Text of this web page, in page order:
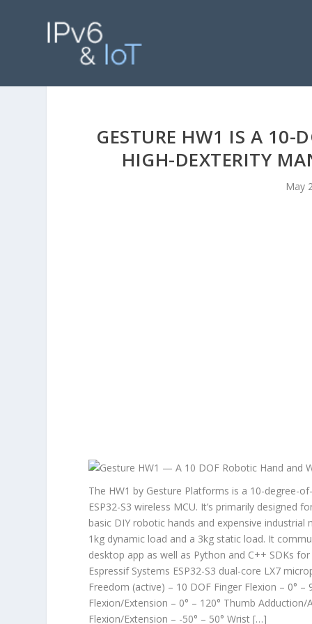
GESTURE HW1 IS A 10-
HIGH-DEXTERITY
May
The HW1 by Gesture Platforms is a 10-degree-
ESP32-S3 wireless MCU. It’s primarily
basic DIY robotic hands and expensive
1kg dynamic load and a 3kg static load. It
desktop app as well as Python and C++ SDKs
Espressif Systems ESP32-S3 dual-core LX7
Freedom (active) – 10 DOF Finger Flexion – 0°
Flexion/Extension – 0° – 120° Thumb
Flexion/Extension – -50° – 50° Wrist […]